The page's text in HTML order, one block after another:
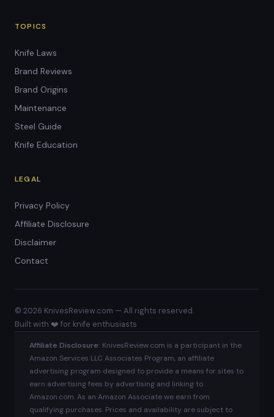
TOPICS
Knife Laws
Brand Reviews
Brand Origins
Maintenance
Steel Guide
Knife Education
LEGAL
Privacy Policy
Affiliate Disclosure
Disclaimer
Contact
© 2026 KnivesReview.com — All rights reserved.
Built with ❤️ for knife enthusiasts
Affiliate Disclosure: KnivesReview.com is a participant in the
Amazon Services LLC Associates Program, an affiliate
advertising program designed to provide a means for sites to
earn advertising fees by advertising and linking to
Amazon.com. As an Amazon Associate we earn from
qualifying purchases. Prices and availability are subject to